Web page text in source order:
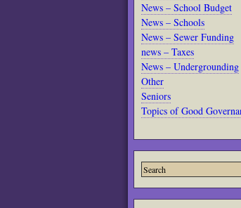
News – School Budget
News – Schools
News – Sewer Funding
news – Taxes
News – Undergrounding
Other
Seniors
Topics of Good